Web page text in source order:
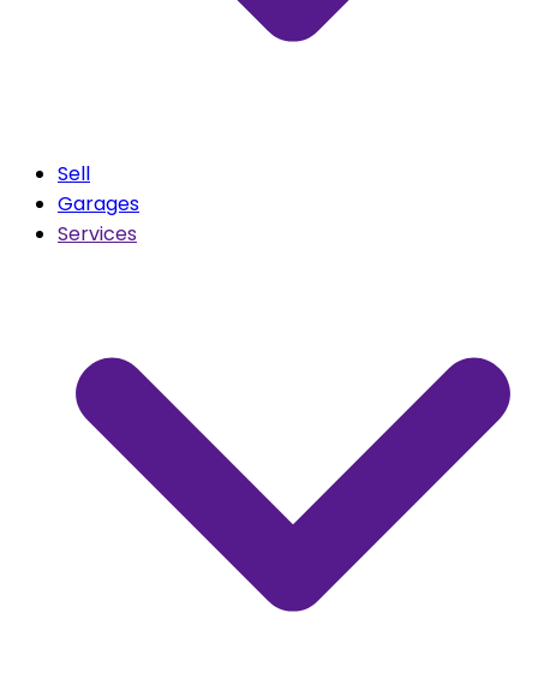
Sell
Garages
Services